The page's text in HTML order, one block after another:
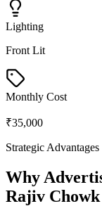
Lighting
Front Lit
Monthly Cost
₹35,000
Strategic Advantages
Why
Rajiv Chowk